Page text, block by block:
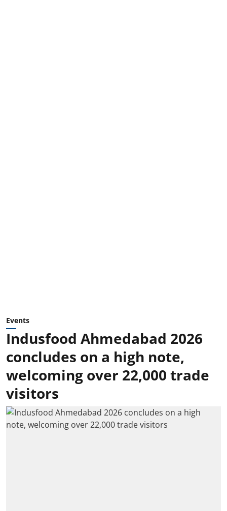
Events
Indusfood Ahmedabad 2026
concludes on a high note,
welcoming over 22,000 trade
visitors